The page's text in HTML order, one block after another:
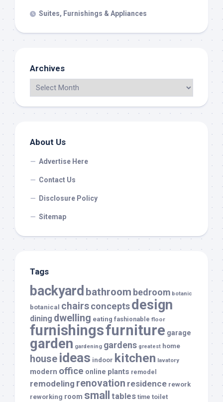
Suites, Furnishings & Appliances
Archives
About Us
Advertise Here
Contact Us
Disclosure Policy
Sitemap
Tags
backyard bathroom bedroom botanic
botanical chairsconceptsdesign
dining dwelling eating fashionable floor
furnishingsfurniture garage
garden gardening gardens greatest home
house ideas indoor kitchen lavatory
modern office online plants remodel
remodeling renovation residence rework
reworking room small tables time toilet